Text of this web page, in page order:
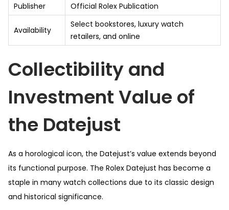
Publisher
Official Rolex Publication
Availability
Select bookstores, luxury watch
retailers, and online
Collectibility and
Investment Value of
the Datejust
As a horological icon, the Datejust’s value extends beyond
its functional purpose. The Rolex Datejust has become a
staple in many watch collections due to its classic design
and historical significance.